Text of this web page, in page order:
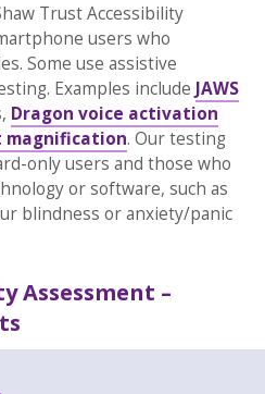
Trust Accessibility
users who
Some use assistive
Examples include JAWS
Dragon voice activation
magnification. Our testing
only users and those who
or software, such as
blindness or anxiety/panic
Assessment –